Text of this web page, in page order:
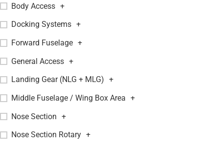
Body Access +
Docking Systems +
Forward Fuselage +
General Access +
Landing Gear (NLG + MLG) +
Middle Fuselage / Wing Box Area +
Nose Section +
Nose Section Rotary +